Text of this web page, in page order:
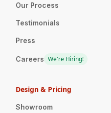
Our Process
Testimonials
Press
Careers We're Hiring!
Design & Pricing
Showroom